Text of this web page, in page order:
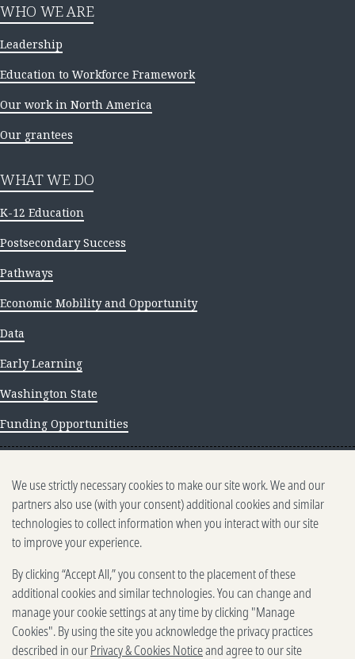
WHO WE ARE
Leadership
Education to Workforce Framework
Our work in North America
Our grantees
WHAT WE DO
K-12 Education
Postsecondary Success
Pathways
Economic Mobility and Opportunity
Data
Early Learning
Washington State
Funding Opportunities
Newsletter archive
500 5th Ave. N, Seattle, WA 98109
2025-2026 Gates Foundation. All rights reserved.
We use strictly necessary cookies to make our site work. We and our
partners also use (with your consent) additional cookies and similar
technologies to collect information when you interact with our site
to improve your experience.
By clicking “Accept All,” you consent to the placement of these
additional cookies and similar technologies. You can change and
manage your cookie settings at any time by clicking "Manage
Cookies". By using the site you acknowledge the privacy practices
described in ourPrivacy & Cookies Noticeand agree to our site